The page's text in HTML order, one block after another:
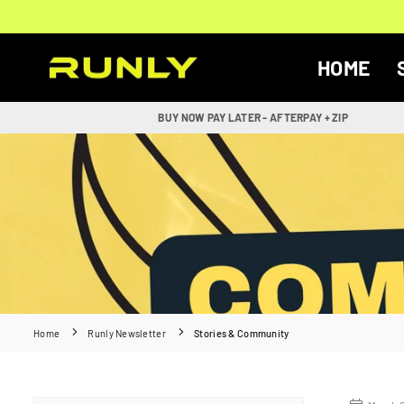
RUNLY
HOME
BUY NOW PAY LATER - AFTERPAY + ZIP
Home Runly Newsletter Stories & Community